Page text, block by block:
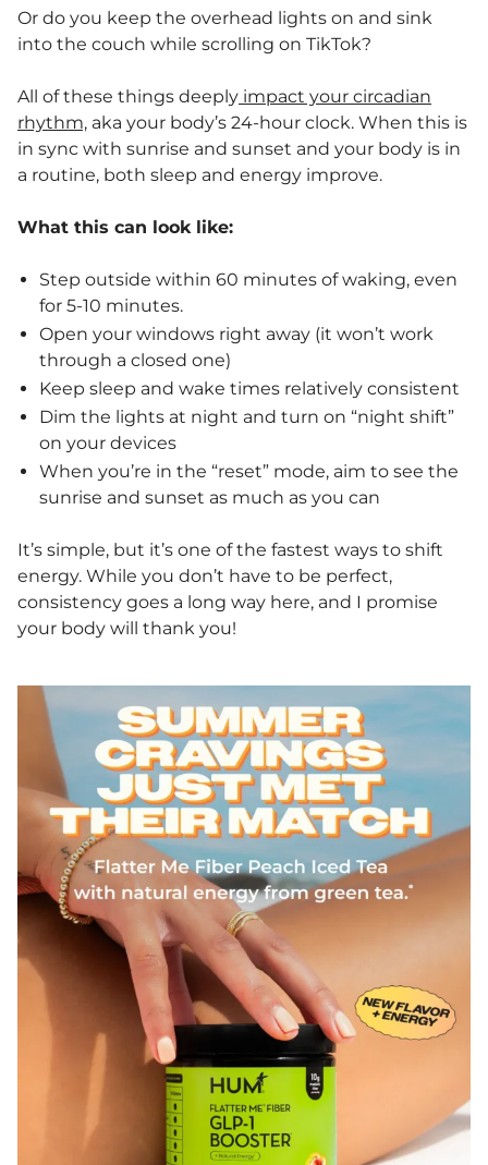
Or do you keep the overhead lights on and sink
into the couch while scrolling on TikTok?
All of these things deeply impact your circadian
rhythm, aka your body’s 24-hour clock. When this is
in sync with sunrise and sunset and your body is in
a routine, both sleep and energy improve.
What this can look like:
Step outside within 60 minutes of waking, even
for 5-10 minutes.
Open your windows right away (it won’t work
through a closed one)
Keep sleep and wake times relatively consistent
Dim the lights at night and turn on “night shift”
on your devices
When you’re in the “reset” mode, aim to see the
sunrise and sunset as much as you can
It’s simple, but it’s one of the fastest ways to shift
energy. While you don’t have to be perfect,
consistency goes a long way here, and I promise
your body will thank you!